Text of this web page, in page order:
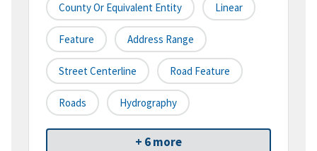
County Or Equivalent Entity Linear
Feature Address Range
Street Centerline Road Feature
Roads Hydrography
+ 6 more